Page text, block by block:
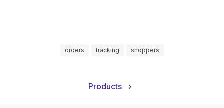
orders tracking shoppers
Products ›